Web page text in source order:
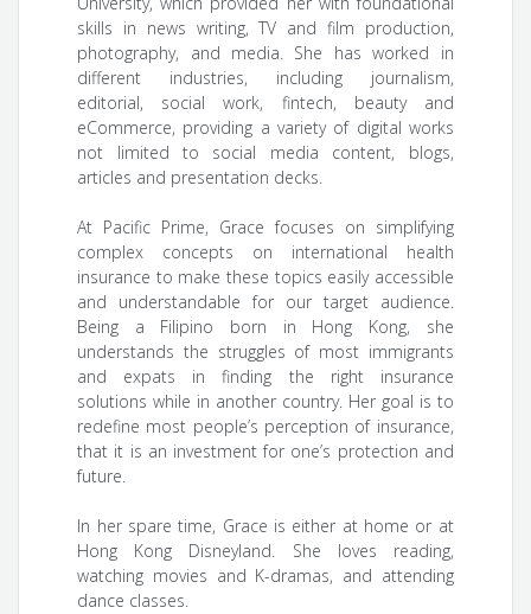
skills in news writing, TV and film production,
photography, and media. She has worked in
different industries, including journalism,
editorial, social work, fintech, beauty and
eCommerce, providing a variety of digital works
not limited to social media content, blogs,
articles and presentation decks.
At Pacific Prime, Grace focuses on simplifying
complex concepts on international health
insurance to make these topics easily accessible
and understandable for our target audience.
Being a Filipino born in Hong Kong, she
understands the struggles of most immigrants
and expats in finding the right insurance
solutions while in another country. Her goal is to
redefine most people’s perception of insurance,
that it is an investment for one’s protection and
future.
In her spare time, Grace is either at home or at
Hong Kong Disneyland. She loves reading,
watching movies and K-dramas, and attending
dance classes.